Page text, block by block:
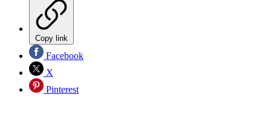
Copy link
Facebook
X
Pinterest